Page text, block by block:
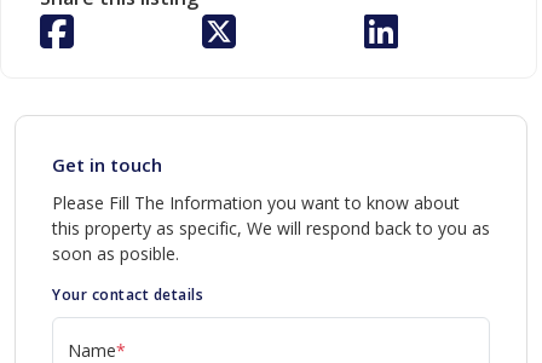
Get in touch
Please Fill The Information you want to know about
this property as specific, We will respond back to you as
soon as posible.
Your contact details
Name*